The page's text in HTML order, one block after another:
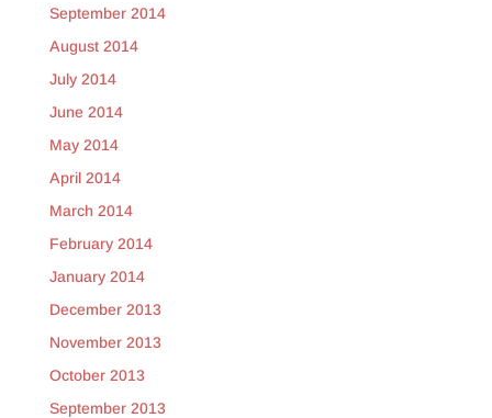
September 2014
August 2014
July 2014
June 2014
May 2014
April 2014
March 2014
February 2014
January 2014
December 2013
November 2013
October 2013
September 2013